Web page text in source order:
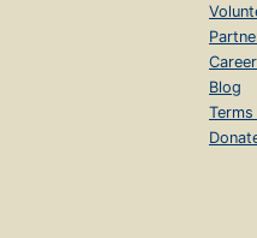
Blog